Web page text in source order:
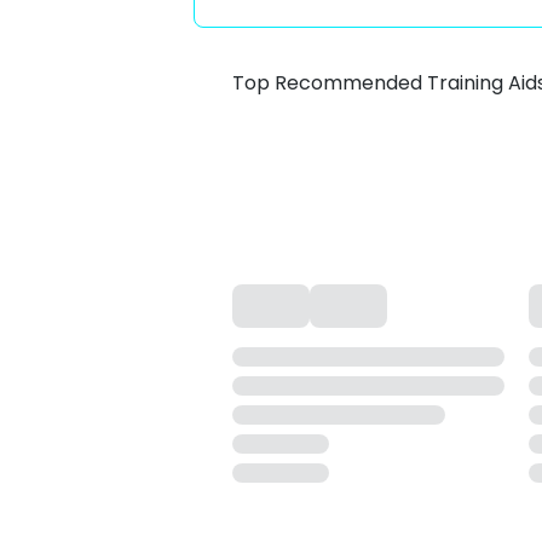
Top Recommended Training